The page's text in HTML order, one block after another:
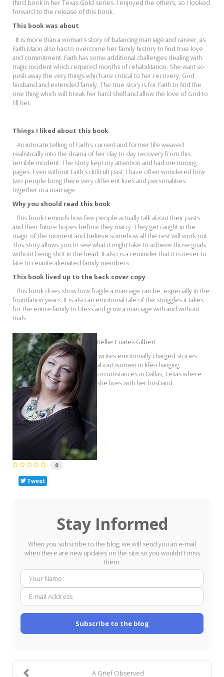
third book in her Texas Gold series. I enjoyed the others, so I looked
forward to the release of this book.
This bookwas about
It is more than a woman’s story of balancing marriage and career, as
Faith Marin also has to overcome her family history to find true love
and commitment. Faith has some additional challenges dealing with
tragic incident which required months of rehabilitation. She want so
push away the very things which are critical to her recovery, God,
husband and extended family. The true story is for Faith to find the
one thing which will break her hard shell and allow the love of God to
fill her.
Things I liked about this book
An intricate telling of Faith’s current and former life weaved
realistically into the drama of her day to day recovery from this
terrible incident. The story kept my attention and had me turning
pages. Even without Faith’s difficult past, I have often wondered how
two people bring there very different lives and personalities
together in a marriage.
Why you should read this book
This book reminds how few people actually talk about their pasts
and their future hopes before they marry. They get caught in the
magic of the moment and believe somehow all the rest will work out.
This story allows you to see what it might take to achieve those goals
without being shot in the head. It also is a reminder that it is never to
late to reunite alienated family members.
This book lived up to the back cover copy
This book does show how fragile a marriage can be, especially in the
foundation years. It is also an emotional tale of the struggles it takes
for the entire family to bless and grow a marriage with and without
trials.
Kellie Coates Gilbert
writes emotionally charged stories
about women in life-changing
circumstances in Dallas, Texaswhere
she lives with her husband.
0
Tweet
Stay Informed
When you subscribe to the blog, we will send you an e-mail
when there are new updates on the site so you wouldn't miss
them.
mail
Subscribe to the blog
A Grief Observed